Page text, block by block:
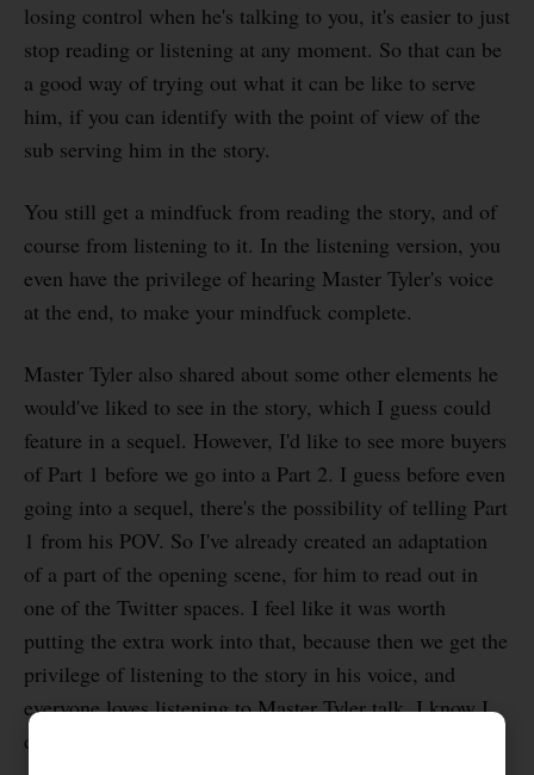
losing control when he's talking to you, it's easier to just
stop reading or listening at any moment. So that can be
a good way of trying out what it can be like to serve
him, if you can identify with the point of view of the
sub serving him in the story.
You still get a mindfuck from reading the story, and of
course from listening to it. In the listening version, you
even have the privilege of hearing Master Tyler's voice
at the end, to make your mindfuck complete.
Master Tyler also shared about some other elements he
would've liked to see in the story, which I guess could
feature in a sequel. However, I'd like to see more buyers
of Part 1 before we go into a Part 2. I guess before even
going into a sequel, there's the possibility of telling Part
1 from his POV. So I've already created an adaptation
of a part of the opening scene, for him to read out in
one of the Twitter spaces. I feel like it was worth
putting the extra work into that, because then we get the
privilege of listening to the story in his voice, and
everyone loves listening to Master Tyler talk. I know I
do.